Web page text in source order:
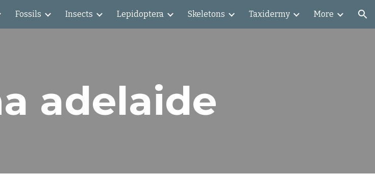
Skip to navigation
Fossils Insects Lepidoptera Skeletons Taxidermy More
adelaide